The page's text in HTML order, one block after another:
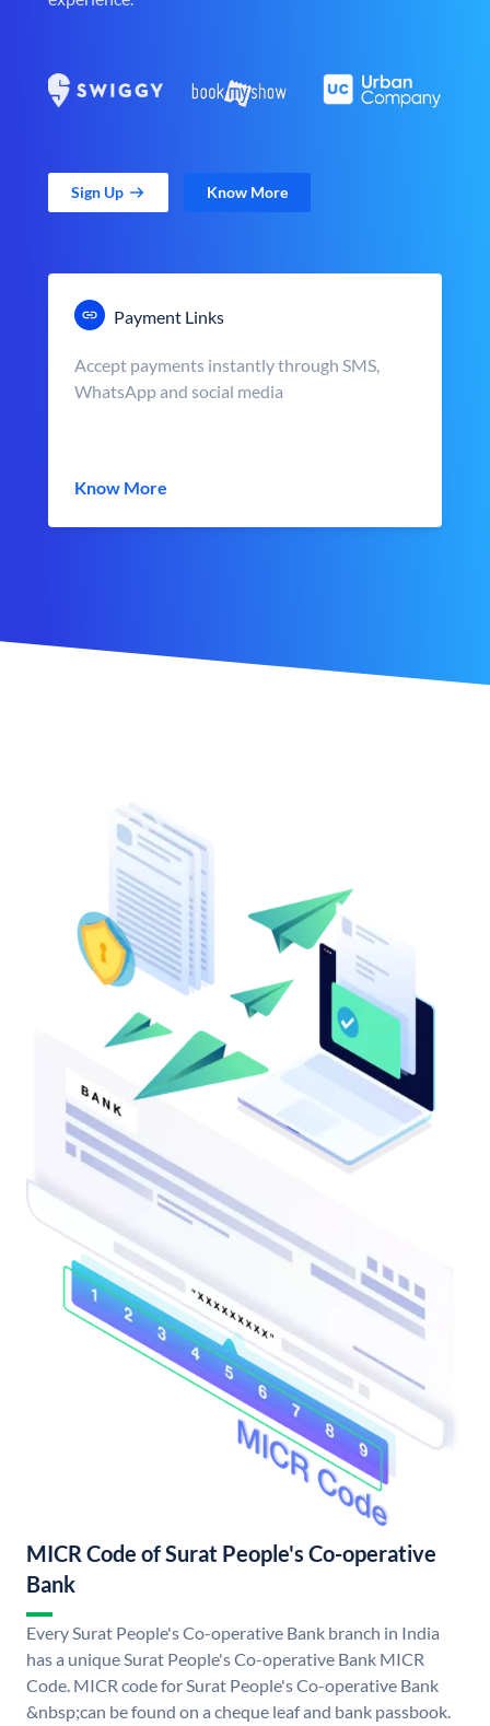
Sign Up Know More
Payment Links
Accept payments instantly through SMS,
WhatsApp and social media
Know More
MICR Code of Surat People's Co-operative
Bank
Every Surat People's Co-operative Bank branch in India
has a unique Surat People's Co-operative Bank MICR
Code. MICR code for Surat People's Co-operative Bank
&nbsp;can be found on a cheque leaf and bank passbook.